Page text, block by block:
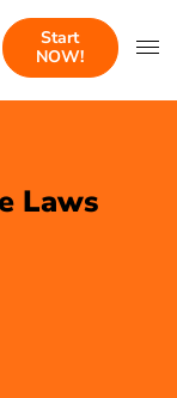
Start
NOW!
Laws